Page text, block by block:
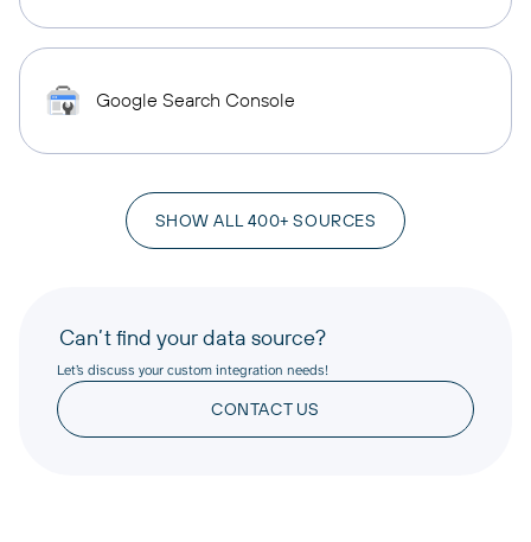
Google Search Console
SHOW ALL 400+ SOURCES
Can’t find your data source?
Let’s discuss your custom integration needs!
CONTACT US